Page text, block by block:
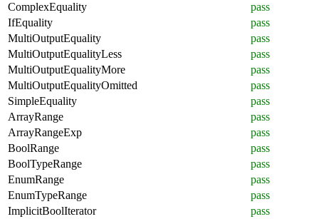
ComplexEquality
pass
IfEquality
pass
MultiOutputEquality
pass
MultiOutputEqualityLess
pass
MultiOutputEqualityMore
pass
MultiOutputEqualityOmitted
pass
SimpleEquality
pass
ArrayRange
pass
ArrayRangeExp
pass
BoolRange
pass
BoolTypeRange
pass
EnumRange
pass
EnumTypeRange
pass
ImplicitBoolIterator
pass